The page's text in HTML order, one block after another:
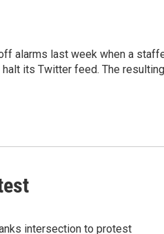
alarms last week when a
its Twitter feed. The
intersection to protest